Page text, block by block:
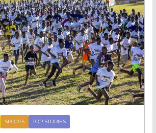
SPORTS TOP STORIES